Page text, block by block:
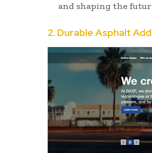
and shaping the
2. Durable Asphalt